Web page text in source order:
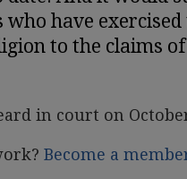
who have
to the claims
in court on
Become a